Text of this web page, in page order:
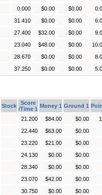
0.000 $0.00 $0.00
31.410 $0.00 $0.00
27.400 $32.00 $0.00
23.040 $48.00 $0.00
28.670 $0.00 $0.00
37.250 $0.00 $0.00
Stock
Score
/Time 1 Money 1 Ground 1
21.200 $84.00 $0.00
22.440 $63.00
$0.00
23.220 $21.00
$0.00
24.130 $0.00
$0.00
28.340 $0.00
$0.00
23.070 $42.00
$0.00
30.750 $0.00
$0.00